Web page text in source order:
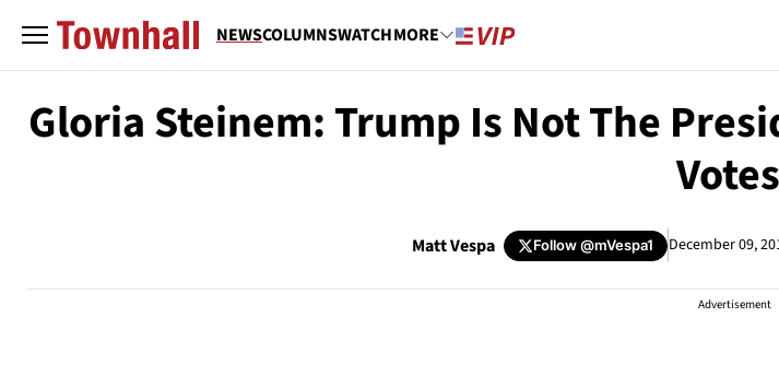
NEWSCOLUMNSWATCHMORE
Gloria Steinem: Trump Is Not The
Matt Vespa Follow@mVespa1 December 09,
Advertisement